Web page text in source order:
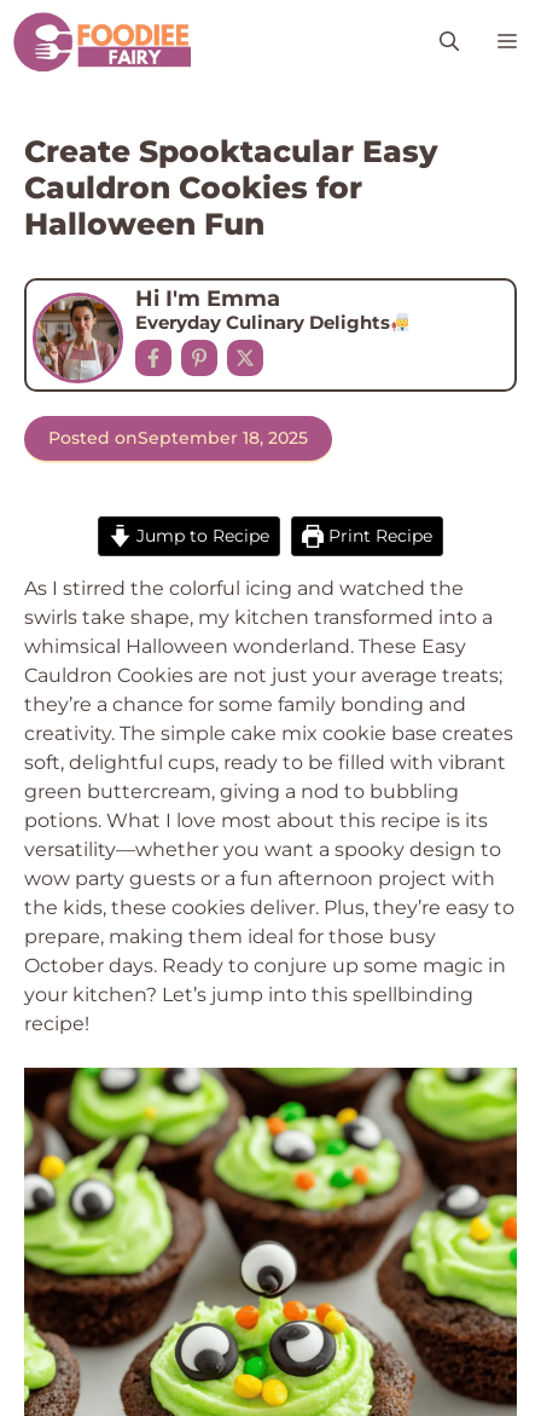
Skip
to
content
Create Spooktacular Easy
Cauldron Cookies for
Halloween Fun
Hi I'm Emma
Everyday Culinary Delights
Posted onSeptember 18, 2025
Jump to Recipe Print Recipe
As I stirred the colorful icing and watched the
swirls take shape, my kitchen transformed into a
whimsical Halloween wonderland. These Easy
Cauldron Cookies are not just your average treats;
they’re a chance for some family bonding and
creativity. The simple cake mix cookie base creates
soft, delightful cups, ready to be filled with vibrant
green buttercream, giving a nod to bubbling
potions. What I love most about this recipe is its
versatility—whether you want a spooky design to
wow party guests or a fun afternoon project with
the kids, these cookies deliver. Plus, they’re easy to
prepare, making them ideal for those busy
October days. Ready to conjure up some magic in
your kitchen? Let’s jump into this spellbinding
recipe!